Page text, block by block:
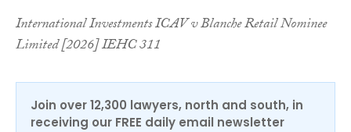
International Investments ICAV v Blanche Retail Nominee
Limited [2026] IEHC 311
Join over 12,300 lawyers, north and south, in
receiving our FREE daily email newsletter